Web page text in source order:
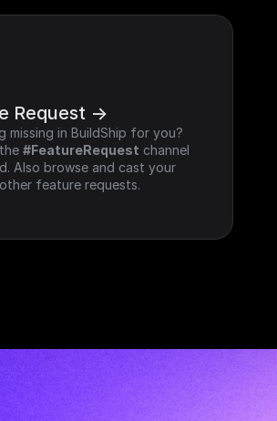
Request ->
missing in BuildShip for you?
#FeatureRequest channel
Also browse and cast your
feature requests.